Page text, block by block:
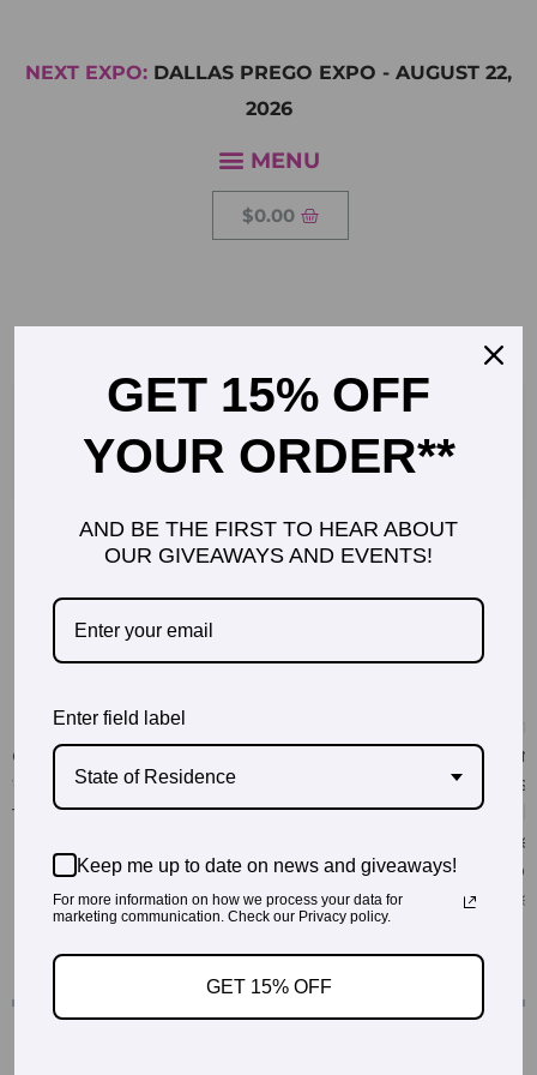
NEXT EXPO: DALLAS PREGO EXPO - AUGUST 22,
2026
$0.00
CHARLOTTE WILLIAMS
GET 15% OFF
YOUR ORDER**
AND BE THE FIRST TO HEAR ABOUT
OUR GIVEAWAYS AND EVENTS!
Enter field label
State of Residence
Keep me up to date on news and giveaways!
For more information on how we process your data for
marketing communication. Check our Privacy policy.
GET 15% OFF